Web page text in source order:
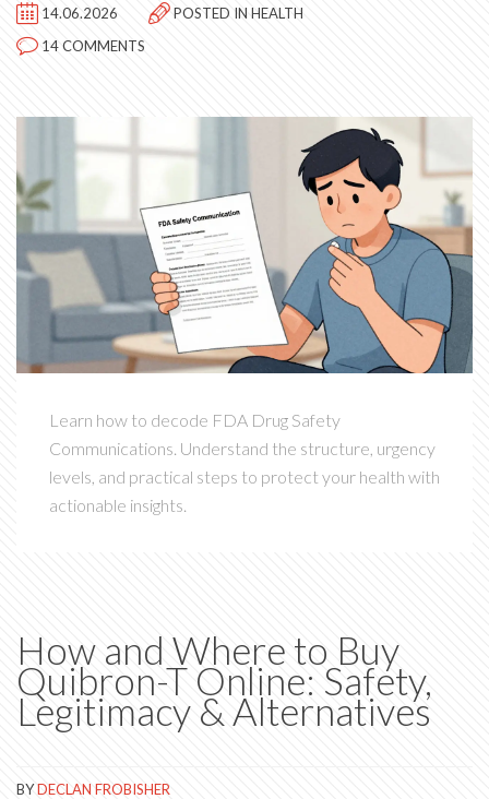
14.06.2026 POSTED IN HEALTH
14 COMMENTS
Learn how to decode FDA Drug Safety
Communications. Understand the structure, urgency
levels, and practical steps to protect your health with
actionable insights.
How and Where to Buy
Quibron-T Online: Safety,
Legitimacy & Alternatives
BYDECLAN FROBISHER